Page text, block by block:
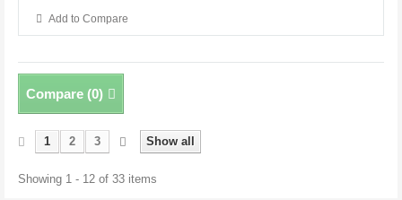
Add to Compare
Compare (0)
Show all
1 2 3
Showing 1 - 12 of 33 items